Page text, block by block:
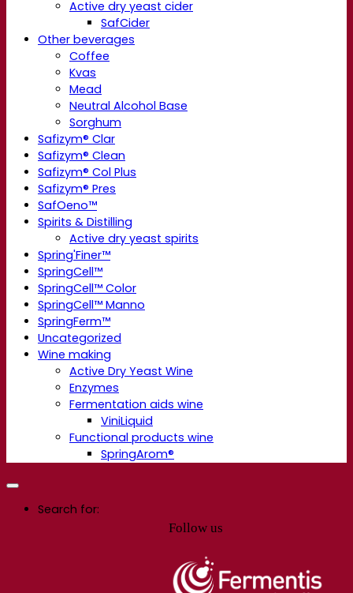
Active dry yeast cider
SafCider
Other beverages
Coffee
Kvas
Mead
Neutral Alcohol Base
Sorghum
Safizym® Clar
Safizym® Clean
Safizym® Col Plus
Safizym® Pres
SafOeno™
Spirits & Distilling
Active dry yeast spirits
Spring'Finer™
SpringCell™
SpringCell™ Color
SpringCell™ Manno
SpringFerm™
Uncategorized
Wine making
Active Dry Yeast Wine
Enzymes
Fermentation aids wine
ViniLiquid
Functional products wine
SpringArom®
Follow us
Search for: